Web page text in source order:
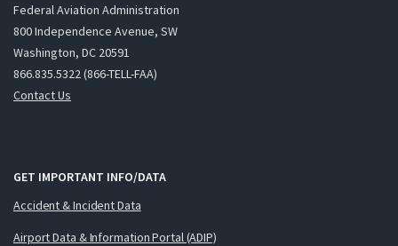
Federal Aviation Administration
800 Independence Avenue, SW
Washington, DC 20591
866.835.5322 (866-TELL-FAA)
Contact Us
GET IMPORTANT INFO/DATA
Accident & Incident Data
Airport Data & Information Portal (ADIP)